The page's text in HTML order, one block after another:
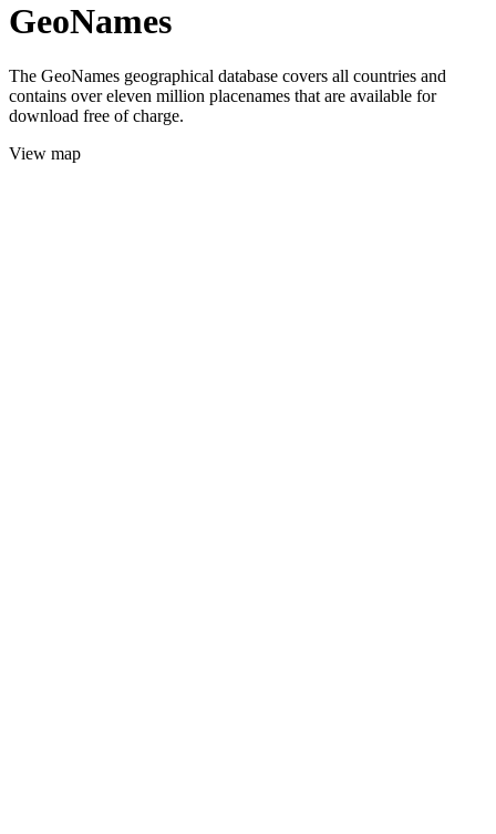
GeoNames
The GeoNames geographical database covers all countries and
contains over eleven million placenames that are available for
download free of charge.
View map